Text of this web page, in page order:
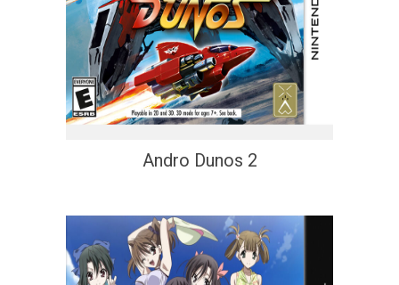
Andro Dunos 2